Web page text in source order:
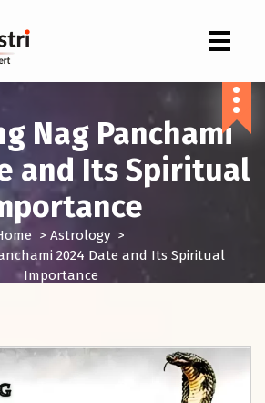
Nag Panchami
and Its Spiritual
> Astrology>
2024 Date and Its Spiritual
Importance